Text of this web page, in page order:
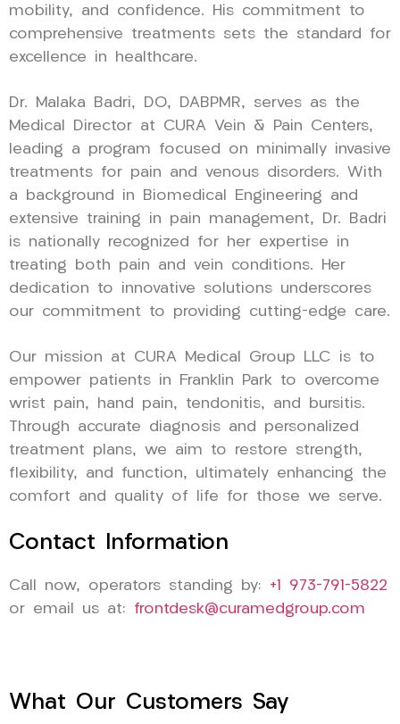
mobility, and confidence. His commitment to
comprehensive treatments sets the standard for
excellence in healthcare.
Dr. Malaka Badri, DO, DABPMR, serves as the
Medical Director at CURA Vein & Pain Centers,
leading a program focused on minimally invasive
treatments for pain and venous disorders. With
a background in Biomedical Engineering and
extensive training in pain management, Dr. Badri
is nationally recognized for her expertise in
treating both pain and vein conditions. Her
dedication to innovative solutions underscores
our commitment to providing cutting-edge care.
Our mission at CURA Medical Group LLC is to
empower patients in Franklin Park to overcome
wrist pain, hand pain, tendonitis, and bursitis.
Through accurate diagnosis and personalized
treatment plans, we aim to restore strength,
flexibility, and function, ultimately enhancing the
comfort and quality of life for those we serve.
Contact Information
Call now, operators standing by: +1 973-791-5822
or email us at: frontdesk@curamedgroup.com
What Our Customers Say